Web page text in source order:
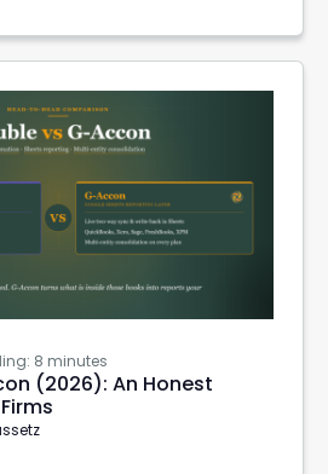
8 minutes
(2026): An Honest